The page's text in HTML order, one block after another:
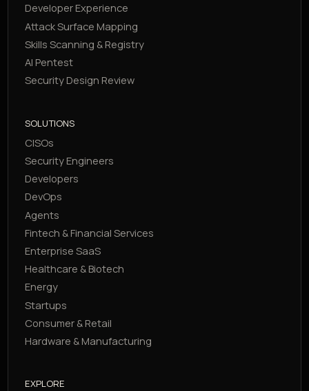
Developer Experience
Attack Surface Mapping
Skills Scanning & Registry
AI Pentest
Security Design Review
SOLUTIONS
CISOs
Security Engineers
Developers
DevOps
Agents
Fintech & Financial Services
Enterprise SaaS
Healthcare & Biotech
Energy
Startups
Consumer & Retail
Hardware & Manufacturing
EXPLORE